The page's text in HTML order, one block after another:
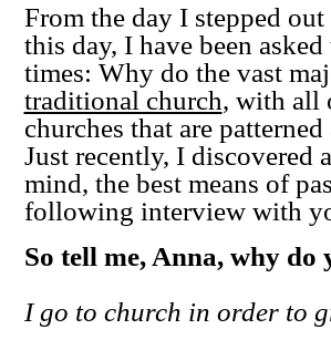
From the day I stepped
this day, I have been
times: Why do the vast
traditional church, with all
churches that are
Just recently, I discovered
mind, the best means of
following interview with
So tell me, Anna, why do
I go to church in order to